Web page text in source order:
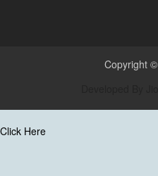
Copyright ©
Click Here